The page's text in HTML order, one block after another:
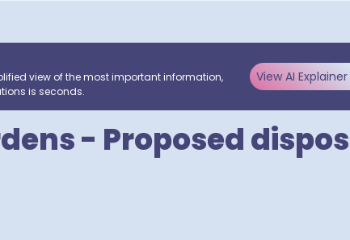
view of the most important information,
is seconds.
View AI Explainer
- Proposed